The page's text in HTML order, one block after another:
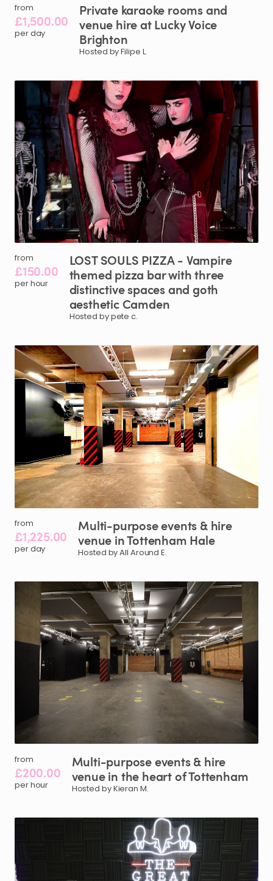
from
£1,500.00
per day
Private karaoke roomsand
venue hireatLuckyVoice
Brighton
Hosted by Filipe L.
from
£150.00
per hour
LOST SOULS PIZZA- Vampire
themed pizza barwiththree
distinctivespacesand goth
aesthetic Camden
Hosted by pete c.
from
£1,225.00
per day
Multi-purposeevents & hire
venue inTottenham Hale
Hosted by All Around E.
from
£200.00
per hour
Multi-purposeevents& hire
venuein the heartofTottenham
Hosted by Kieran M.